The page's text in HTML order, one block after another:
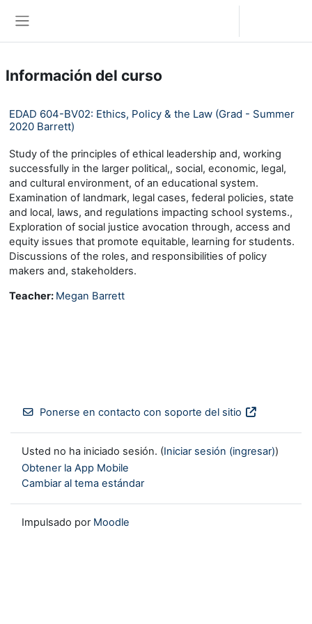
Información del curso
EDAD 604-BV02: Ethics, Policy & the Law (Grad - Summer
2020 Barrett)
Study of the principles of ethical leadership and, working
successfully in the larger political,, social, economic, legal,
and cultural environment, of an educational system.
Examination of landmark, legal cases, federal policies, state
and local, laws, and regulations impacting school systems.,
Exploration of social justice avocation through, access and
equity issues that promote equitable, learning for students.
Discussions of the roles, and responsibilities of policy
makers and, stakeholders.
Teacher: Megan Barrett
Ponerse en contacto con soporte del sitio
Usted no ha iniciado sesión. (Iniciar sesión (ingresar))
Obtener la App Mobile
Cambiar al tema estándar
Impulsado por Moodle